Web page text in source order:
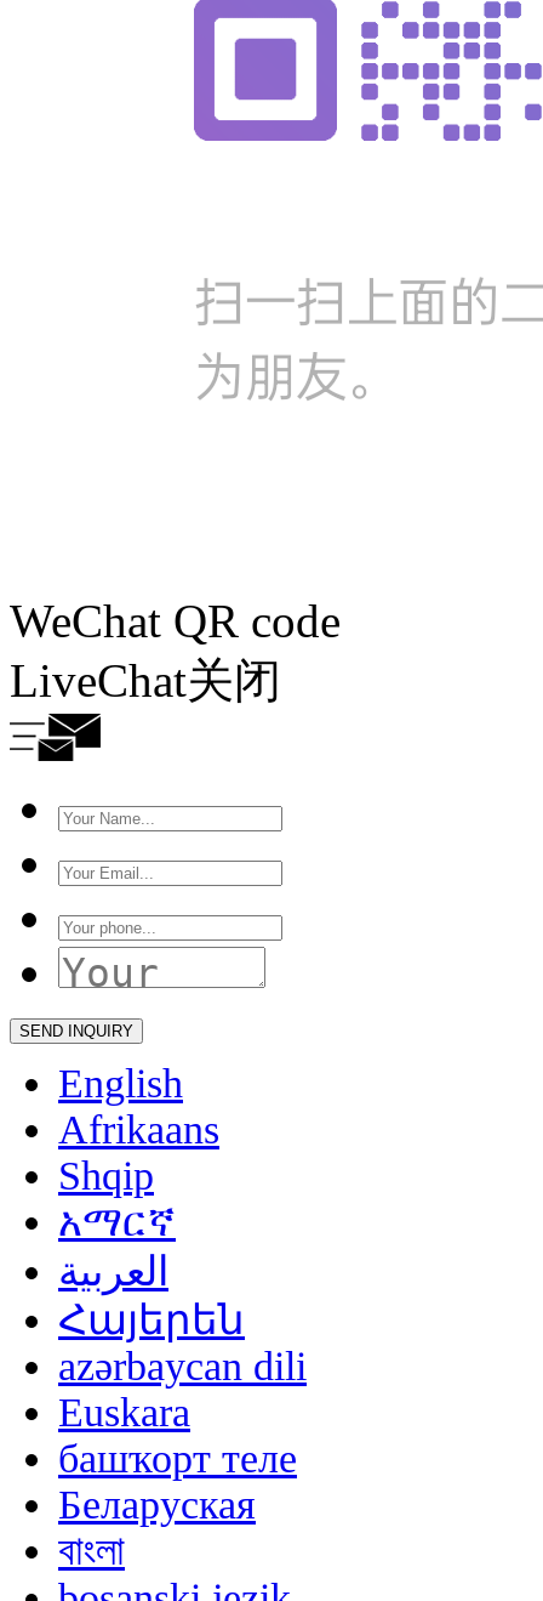
WeChat QR code
LiveChat关闭
English
Afrikaans
Shqip
አማርኛ
العربية
Հայերեն
azərbaycan dili
Euskara
башҡорт теле
Беларуская
বাংলা